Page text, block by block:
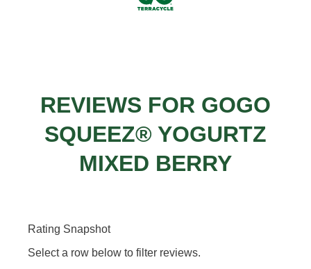
REVIEWS FOR GOGO
SQUEEZ® YOGURTZ
MIXED BERRY